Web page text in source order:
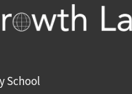
School